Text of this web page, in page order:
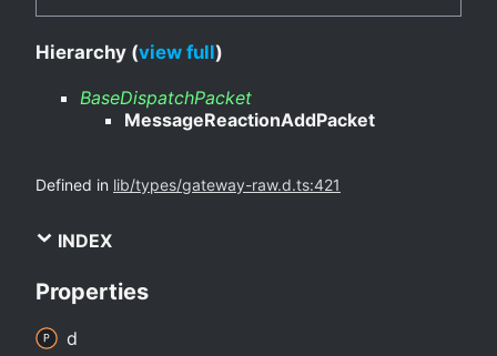
Hierarchy (view full)
BaseDispatchPacket
MessageReactionAddPacket
Defined in lib/types/gateway-raw.d.ts:421
INDEX
Properties
d